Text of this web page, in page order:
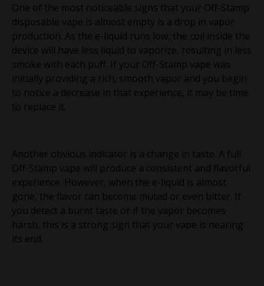
One of the most noticeable signs that your Off-Stamp
disposable vape is almost empty is a drop in vapor
production. As the e-liquid runs low, the coil inside the
device will have less liquid to vaporize, resulting in less
smoke with each puff. If your Off-Stamp vape was
initially providing a rich, smooth vapor and you begin
to notice a decrease in that experience, it may be time
to replace it.
Another obvious indicator is a change in taste. A full
Off-Stamp vape will produce a consistent and flavorful
experience. However, when the e-liquid is almost
gone, the flavor can become muted or even bitter. If
you detect a burnt taste or if the vapor becomes
harsh, this is a strong sign that your vape is nearing
its end.